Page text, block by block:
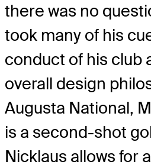
there was no
took many of his
conduct of his club
overall design
Augusta National,
is a second-shot
Nicklaus allows for